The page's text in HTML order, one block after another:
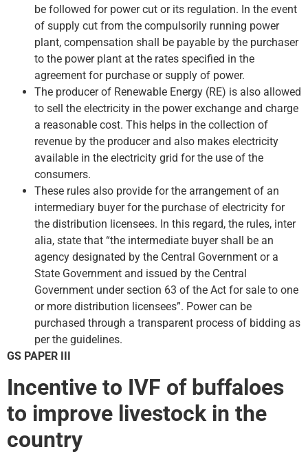
be followed for power cut or its regulation. In the event
of supply cut from the compulsorily running power
plant, compensation shall be payable by the purchaser
to the power plant at the rates specified in the
agreement for purchase or supply of power.
The producer of Renewable Energy (RE) is also allowed
to sell the electricity in the power exchange and charge
a reasonable cost. This helps in the collection of
revenue by the producer and also makes electricity
available in the electricity grid for the use of the
consumers.
These rules also provide for the arrangement of an
intermediary buyer for the purchase of electricity for
the distribution licensees. In this regard, the rules, inter
alia, state that “the intermediate buyer shall be an
agency designated by the Central Government or a
State Government and issued by the Central
Government under section 63 of the Act for sale to one
or more distribution licensees”. Power can be
purchased through a transparent process of bidding as
per the guidelines.
GS PAPER III
Incentive to IVF of buffaloes
to improve livestock in the
country